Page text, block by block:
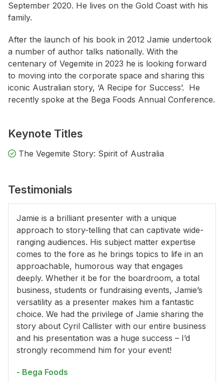
September 2020. He lives on the Gold Coast with his
family.
After the launch of his book in 2012 Jamie undertook
a number of author talks nationally. With the
centenary of Vegemite in 2023 he is looking forward
to moving into the corporate space and sharing this
iconic Australian story, ‘A Recipe for Success’. He
recently spoke at the Bega Foods Annual Conference.
Keynote Titles
The Vegemite Story: Spirit of Australia
Testimonials
Jamie is a brilliant presenter with a unique
approach to story-telling that can captivate wide-
ranging audiences. His subject matter expertise
comes to the fore as he brings topics to life in an
approachable, humorous way that engages
deeply. Whether it be for the boardroom, a total
business, students or fundraising events, Jamie’s
versatility as a presenter makes him a fantastic
choice. We had the privilege of Jamie sharing the
story about Cyril Callister with our entire business
and his presentation was a huge success – I’d
strongly recommend him for your event!
- Bega Foods